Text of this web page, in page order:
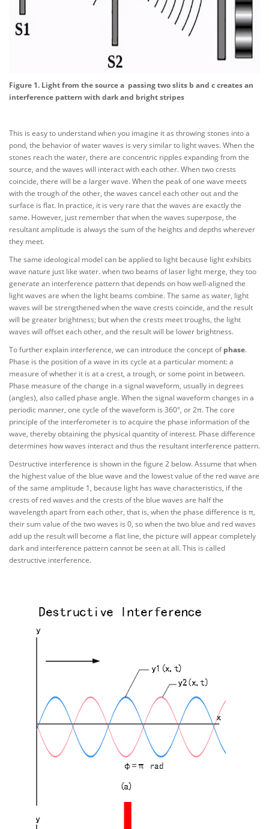
Figure 1. Light from the source a passing two slits b and c creates an
interference pattern with dark and bright stripes
This is easy to understand when you imagine it as throwing stones into a
pond, the behavior of water waves is very similar to light waves. When the
stones reach the water, there are concentric ripples expanding from the
source, and the waves will interact with each other. When two crests
coincide, there will be a larger wave. When the peak of one wave meets
with the trough of the other, the waves cancel each other out and the
surface is flat. In practice, it is very rare that the waves are exactly the
same. However, just remember that when the waves superpose, the
resultant amplitude is always the sum of the heights and depths wherever
they meet.
The same ideological model can be applied to light because light exhibits
wave nature just like water. when two beams of laser light merge, they too
generate an interference pattern that depends on how well-aligned the
light waves are when the light beams combine. The same as water, light
waves will be strengthened when the wave crests coincide, and the result
will be greater brightness; but when the crests meet troughs, the light
waves will offset each other, and the result will be lower brightness.
To further explain interference, we can introduce the concept ofphase.
Phase is the position of a wave in its cycle at a particular moment: a
measure of whether it is at a crest, a trough, or some point in between.
Phase measure of the change in a signal waveform, usually in degrees
(angles), also called phase angle. When the signal waveform changes in a
periodic manner, one cycle of the waveform is 360°, or 2π. The core
principle of the interferometer is to acquire the phase information of the
wave, thereby obtaining the physical quantity of interest. Phase difference
determines how waves interact and thus the resultant interference pattern.
Destructive interference is shown in the figure 2 below. Assume that when
the highest value of the blue wave and the lowest value of the red wave are
of the same amplitude 1, because light has wave characteristics, if the
crests of red waves and the crests of the blue waves are half the
wavelength apart from each other, that is, when the phase difference is π,
their sum value of the two waves is 0, so when the two blue and red waves
add up the result will become a flat line, the picture will appear completely
dark and interference pattern cannot be seen at all. This is called
destructive interference.